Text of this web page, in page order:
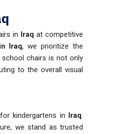
in Iraq at competitive
Iraq, we prioritize the
chairs is not only
to the overall visual
kindergartens in Iraq.
we stand as trusted